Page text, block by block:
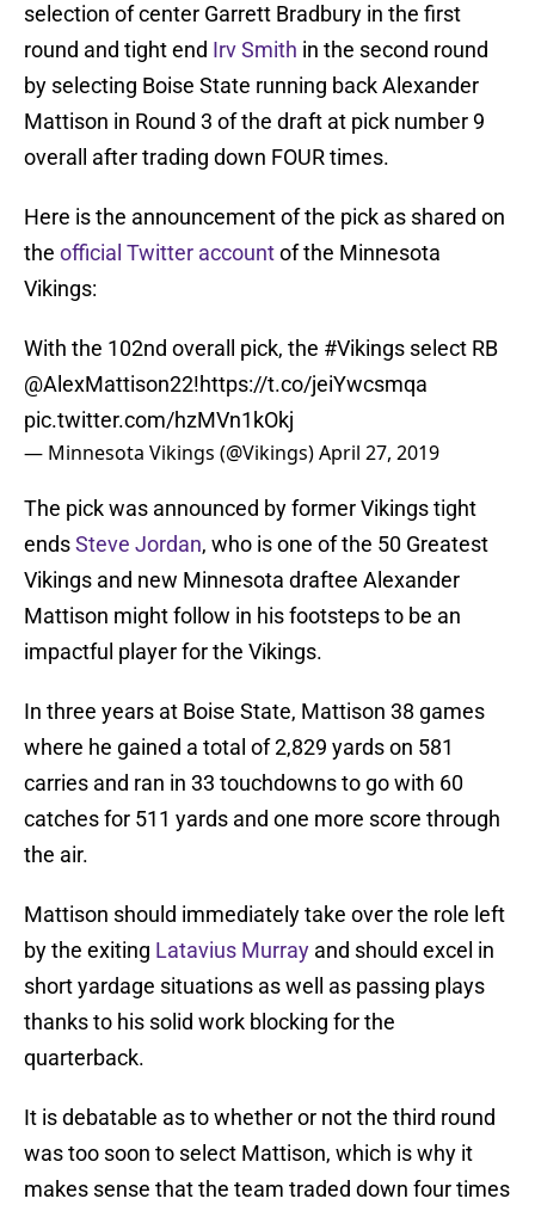
selection of center Garrett Bradbury in the first
round and tight end Irv Smith in the second round
by selecting Boise State running back Alexander
Mattison in Round 3 of the draft at pick number 9
overall after trading down FOUR times.
Here is the announcement of the pick as shared on
the official Twitter accountof the Minnesota
Vikings:
With the 102nd overall pick, the #Vikings select RB
@AlexMattison22!https://t.co/jeiYwcsmqa
pic.twitter.com/hzMVn1kOkj
— Minnesota Vikings (@Vikings)April 27, 2019
The pick was announced by former Vikings tight
endsSteve Jordan, who is one of the 50 Greatest
Vikings and new Minnesota draftee Alexander
Mattison might follow in his footsteps to be an
impactful player for the Vikings.
In three years at Boise State, Mattison 38 games
where he gained a total of 2,829 yards on 581
carries and ran in 33 touchdowns to go with 60
catches for 511 yards and one more score through
the air.
Mattison should immediately take over the role left
by the exiting Latavius Murray and should excel in
short yardage situations as well as passing plays
thanks to his solid work blocking for the
quarterback.
It is debatable as to whether or not the third round
was too soon to select Mattison, which is why it
makes sense that the team traded down four times